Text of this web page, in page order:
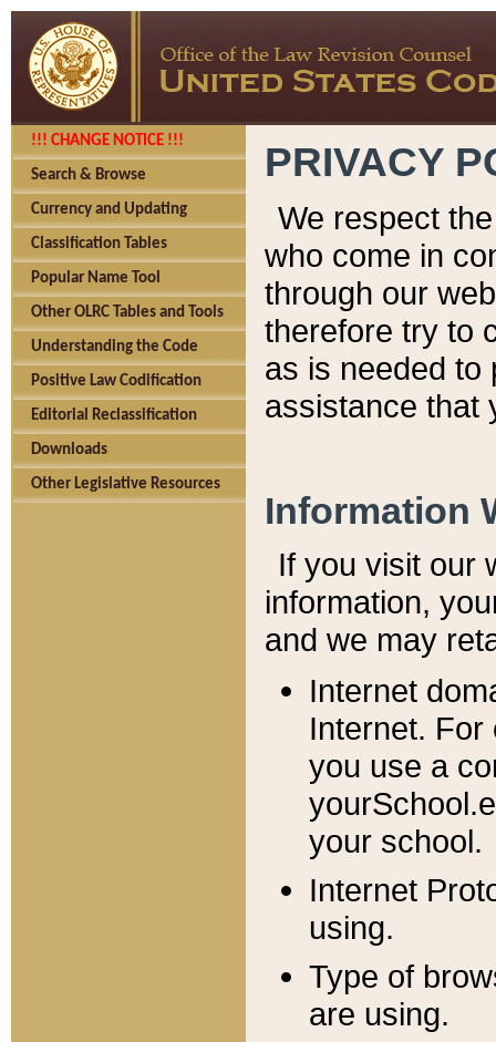
!!! CHANGE NOTICE !!!
Search & Browse
Currency and Updating
Classification Tables
Popular Name Tool
Other OLRC Tables and Tools
Understanding the Code
Positive Law Codification
Editorial Reclassification
Downloads
Other Legislative Resources
PRIVACY
We respect
who come in
through our
therefore try to
as is needed to
assistance that
Information
If you visit our
information, y
and we may
Internet
Internet. For
you use a
your school.
Internet
using.
Type of
are using.